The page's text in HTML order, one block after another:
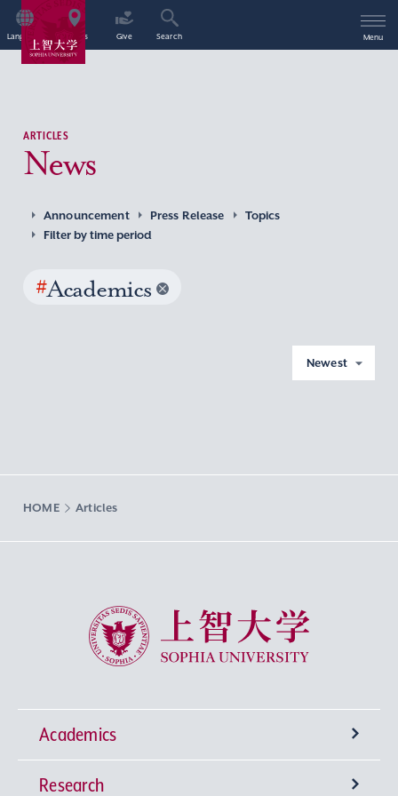
Language Access Give Search Menu
ARTICLES
News
Announcement Press Release
Topics
Filter by time period
#Academics
Newest
HOME Articles
Sophia University
Academics
Undergraduate Programs
Research